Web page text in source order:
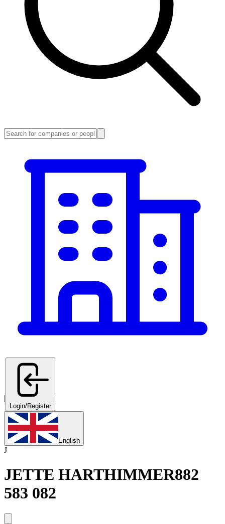
|
Login/Register
|
English
J
JETTE HARTHIMMER882
583 082